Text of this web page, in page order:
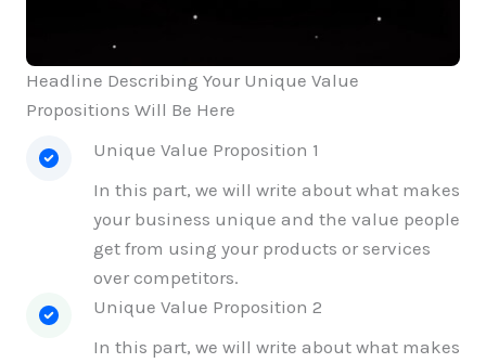
Headline Describing Your Unique Value
Propositions Will Be Here
Unique Value Proposition 1
In this part, we will write about what makes
your business unique and the value people
get from using your products or services
over competitors.
Unique Value Proposition 2
In this part, we will write about what makes